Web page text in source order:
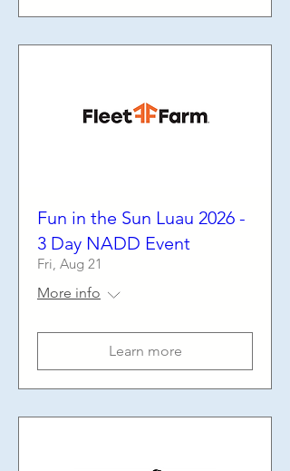
Fun in the Sun Luau 2026 -
3 Day NADD Event
Fri, Aug 21
More info
Learn more